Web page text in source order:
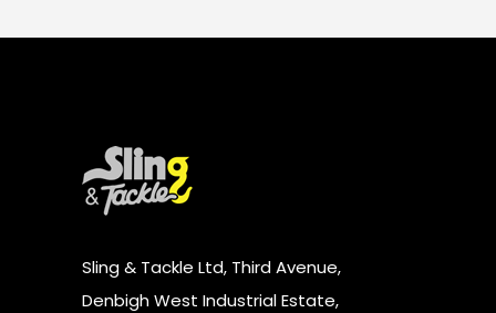
Sling & Tackle Ltd, Third Avenue,
Denbigh West Industrial Estate,